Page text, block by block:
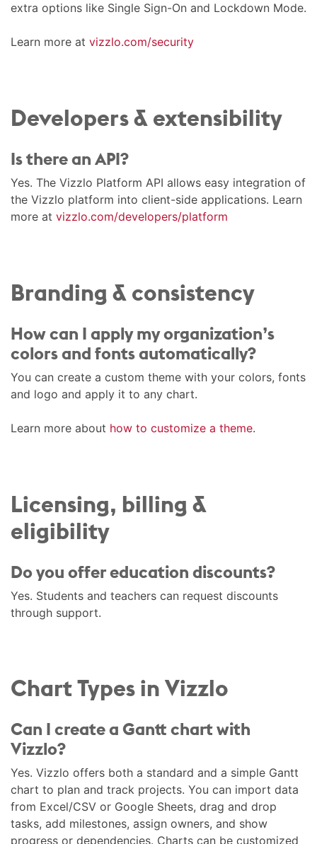
extra options like Single Sign-On and Lockdown Mode.
Learn more at vizzlo.com/security
Developers & extensibility
Is there an API?
Yes. The Vizzlo Platform API allows easy integration of
the Vizzlo platform into client-side applications. Learn
more at vizzlo.com/developers/platform
Branding & consistency
How can I apply my organization’s
colors and fonts automatically?
You can create a custom theme with your colors, fonts
and logo and apply it to any chart.
Learn more about how to customize a theme.
Licensing, billing &
eligibility
Do you offer education discounts?
Yes. Students and teachers can request discounts
through support.
Chart Types in Vizzlo
Can I create a Gantt chart with
Vizzlo?
Yes. Vizzlo offers both a standard and a simple Gantt
chart to plan and track projects. You can import data
from Excel/CSV or Google Sheets, drag and drop
tasks, add milestones, assign owners, and show
progress or dependencies. Charts can be customized